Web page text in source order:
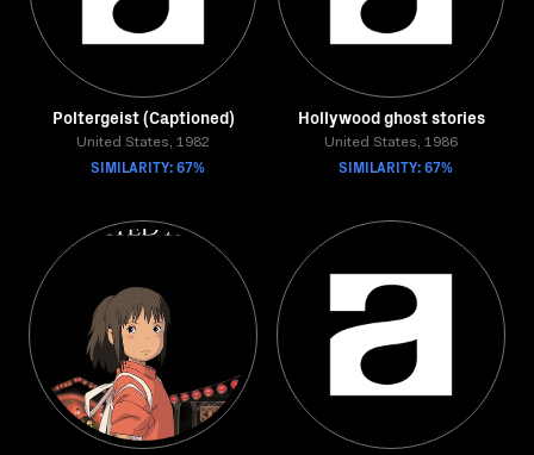
Poltergeist (Captioned)
United States, 1982
SIMILARITY: 67%
Hollywood ghost stories
United States, 1986
SIMILARITY: 67%